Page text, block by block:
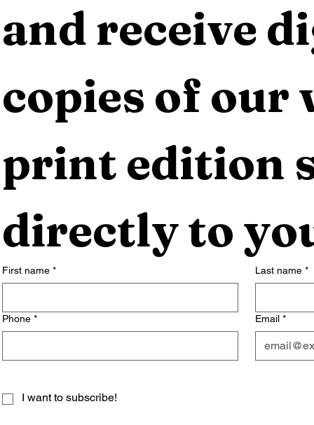
and receive
copies of our
print edition
directly to
First name * Last name *
Phone * Email *
I want to subscribe!